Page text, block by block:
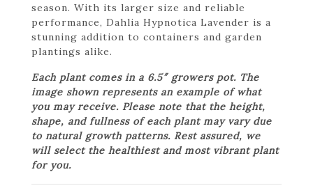
season. With its larger size and reliable
performance, Dahlia Hypnotica Lavender is a
stunning addition to containers and garden
plantings alike.
Each plant comes in a 6.5″ growers pot. The
image shown represents an example of what
you may receive. Please note that the height,
shape, and fullness of each plant may vary due
to natural growth patterns. Rest assured, we
will select the healthiest and most vibrant plant
for you.